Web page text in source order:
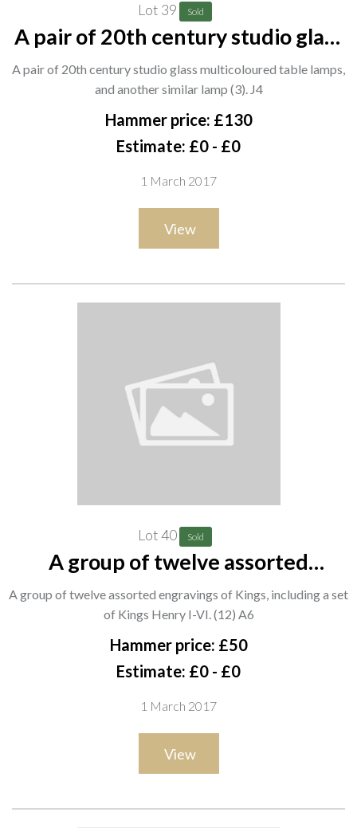
Lot 39 Sold
A pair of 20th century studio glass
multicoloured table lamps, and
another similar lamp (3). J4
A pair of 20th century studio glass multicoloured table lamps,
and another similar lamp (3). J4
Hammer price: £130
Estimate: £0 - £0
1 March 2017
View
Lot 40 Sold
A group of twelve assorted
engravings of Kings, including a set
of Kings Henry I-VI. (12) A6
A group of twelve assorted engravings of Kings, including a set
of Kings Henry I-VI. (12) A6
Hammer price: £50
Estimate: £0 - £0
1 March 2017
View